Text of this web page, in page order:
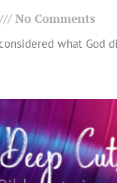
No Comments
what God